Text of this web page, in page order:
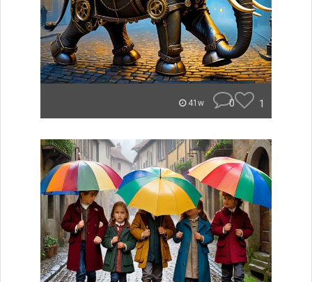
41w 0 1